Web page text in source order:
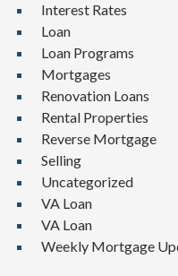
Interest Rates
Loan
Loan Programs
Mortgages
Renovation Loans
Rental Properties
Reverse Mortgage
Selling
Uncategorized
VA Loan
VA Loan
Weekly Mortgage